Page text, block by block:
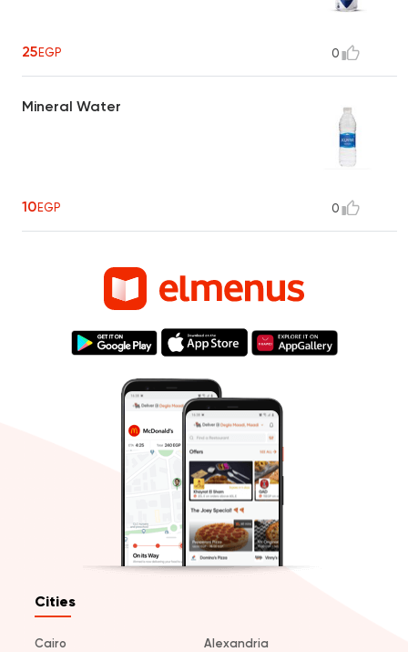
25EGP 0
Mineral Water
10EGP 0
Cities
Cairo
Alexandria